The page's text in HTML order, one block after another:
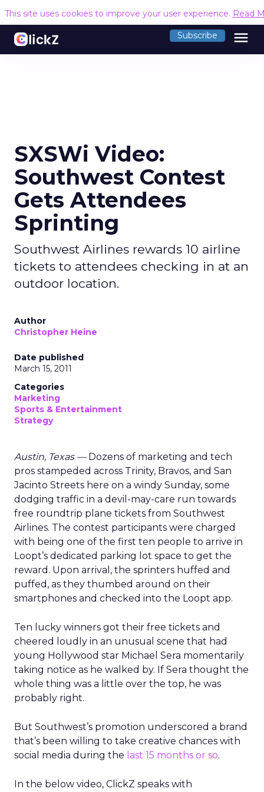
This site uses cookies to improve your user experience. Read
Subscribe menu
SXSWi Video:
Southwest Contest
Gets Attendees
Sprinting
Southwest Airlines rewards 10 airline
tickets to attendees checking in at an
outdoor location.
Author
Christopher Heine
Date published
March 15, 2011
Categories
Marketing
Sports & Entertainment
Strategy
Austin, Texas —Dozens of marketing and tech
pros stampeded across Trinity, Bravos, and San
Jacinto Streets here on a windy Sunday, some
dodging traffic in a devil-may-care run towards
free roundtrip plane tickets from Southwest
Airlines. The contest participants were charged
with being one of the first ten people to arrive in
Loopt’s dedicated parking lot space to get the
reward. Upon arrival, the sprinters huffed and
puffed, as they thumbed around on their
smartphones and checked into the Loopt app.
Ten lucky winners got their free tickets and
cheered loudly in an unusual scene that had
young Hollywood star Michael Sera momentarily
taking notice as he walked by. If Sera thought the
whole thing was a little over the top, he was
probably right.
But Southwest’s promotion underscored a brand
that’s been willing to take creative chances with
social media during the last 15 months or so.
In the below video, ClickZ speaks with